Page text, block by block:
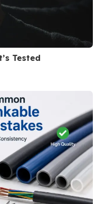
Tested